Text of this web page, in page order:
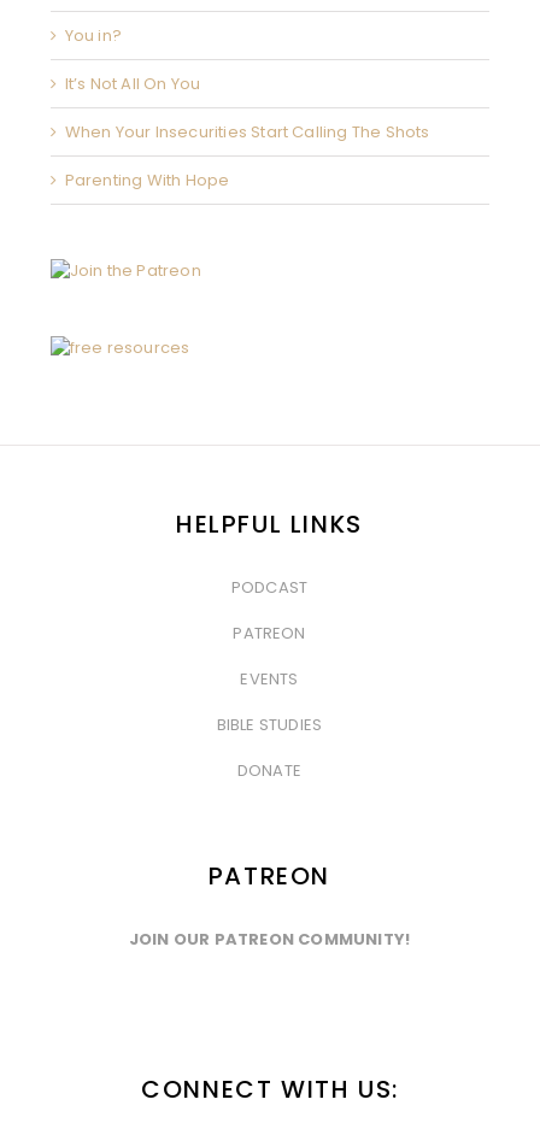
You in?
It’s Not All On You
When Your Insecurities Start Calling The Shots
Parenting With Hope
HELPFUL LINKS
PODCAST
PATREON
EVENTS
BIBLE STUDIES
DONATE
PATREON
JOIN OUR PATREON COMMUNITY!
CONNECT WITH US: